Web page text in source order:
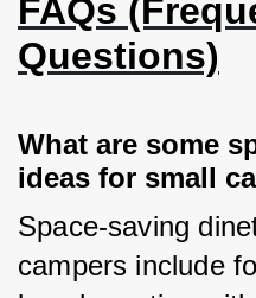
FAQs
Questions)
What are some
ideas for small
Space-saving
campers include